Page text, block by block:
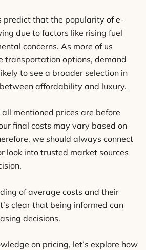
predict that the popularity of e-
due to factors like rising fuel
concerns. As more of us
transportation options, demand
to see a broader selection in
affordability and luxury.
mentioned prices are before
final costs may vary based on
we should always connect
look into trusted market sources
of average costs and their
clear that being informed can
decisions.
on pricing, let’s explore how